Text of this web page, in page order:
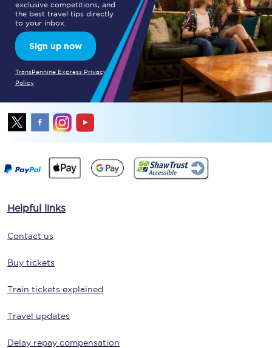
exclusive competitions, and
the best travel tips directly
to your inbox.
Sign up now
TransPennine Express Privacy
Policy
Helpful links
Contact us
Buy tickets
Train tickets explained
Travel updates
Delay repay compensation